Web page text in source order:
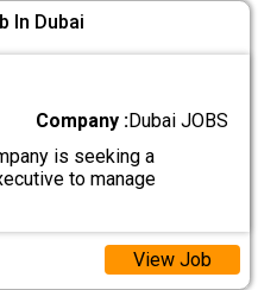
In Dubai
Company :Dubai JOBS
is seeking a
to manage
View Job